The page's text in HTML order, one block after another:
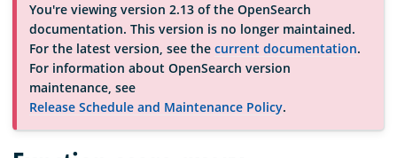
Community
Documentation
You're viewing version 2.13 of the OpenSearch
documentation. This version is no longer maintained.
For the latest version, see the current documentation.
For information about OpenSearch version
maintenance, see
Release Schedule and Maintenance Policy.